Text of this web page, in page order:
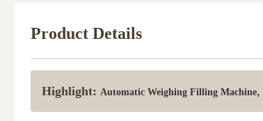
Product Details
Highlight: Automatic Weighing Filling Machine,